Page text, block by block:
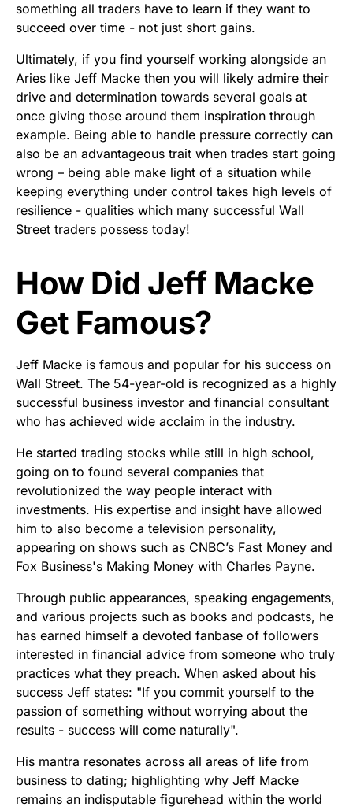
something all traders have to learn if they want to
succeed over time - not just short gains.
Ultimately, if you find yourself working alongside an
Aries like Jeff Macke then you will likely admire their
drive and determination towards several goals at
once giving those around them inspiration through
example. Being able to handle pressure correctly can
also be an advantageous trait when trades start going
wrong – being able make light of a situation while
keeping everything under control takes high levels of
resilience - qualities which many successful Wall
Street traders possess today!
How Did Jeff Macke
Get Famous?
Jeff Macke is famous and popular for his success on
Wall Street. The 54-year-old is recognized as a highly
successful business investor and financial consultant
who has achieved wide acclaim in the industry.
He started trading stocks while still in high school,
going on to found several companies that
revolutionized the way people interact with
investments. His expertise and insight have allowed
him to also become a television personality,
appearing on shows such as CNBC’s Fast Money and
Fox Business's Making Money with Charles Payne.
Through public appearances, speaking engagements,
and various projects such as books and podcasts, he
has earned himself a devoted fanbase of followers
interested in financial advice from someone who truly
practices what they preach. When asked about his
success Jeff states: "If you commit yourself to the
passion of something without worrying about the
results - success will come naturally".
His mantra resonates across all areas of life from
business to dating; highlighting why Jeff Macke
remains an indisputable figurehead within the world